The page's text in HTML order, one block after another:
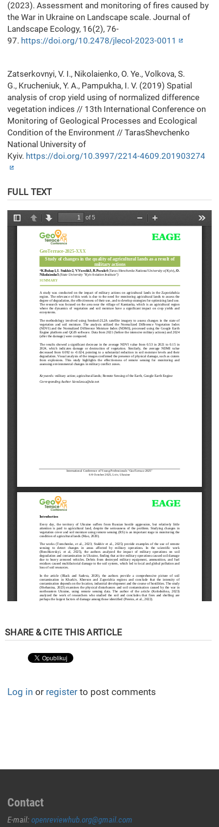
(2023). Assessment and monitoring of fires caused by
the War in Ukraine on Landscape scale. Journal of
Landscape Ecology, 16(2), 76-
97. https://doi.org/10.2478/jlecol-2023-0011
Zatserkovnyi, V. I., Nikolaienko, O. Ye., Volkova, S.
G., Krucheniuk, Y. A., Pampukha, I. V. (2019) Spatial
analysis of crop yield using of normalized difference
vegetation indices // 13th International Conference on
Monitoring of Geological Processes and Ecological
Condition of the Environment // TarasShevchenko
National University of
Kyiv. https://doi.org/10.3997/2214-4609.201903274
Log in or registerto post comments
Contact
E-mail: openreviewhub.org@gmail.com